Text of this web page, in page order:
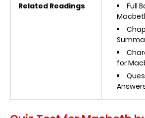
Related Readings
Full
for